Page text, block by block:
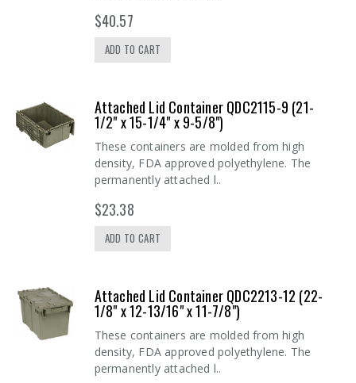
$40.57
ADD TO CART
Attached Lid Container QDC2115-9 (21-
1/2" x 15-1/4" x 9-5/8")
These containers are molded from high
density, FDA approved polyethylene. The
permanently attached l..
$23.38
ADD TO CART
Attached Lid Container QDC2213-12 (22-
1/8" x 12-13/16" x 11-7/8")
These containers are molded from high
density, FDA approved polyethylene. The
permanently attached l..